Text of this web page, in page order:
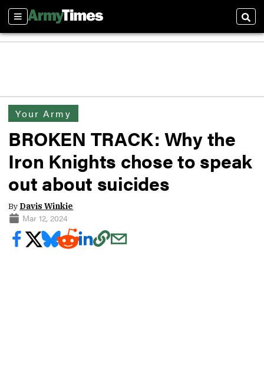
Sections
Your Army
BROKEN TRACK: Why the
Iron Knights chose to speak
out about suicides
By Davis Winkie
Mar 12, 2024